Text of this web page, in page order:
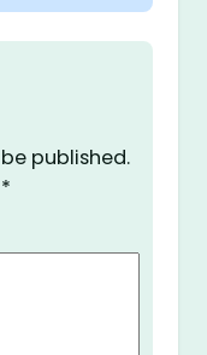
published.
*